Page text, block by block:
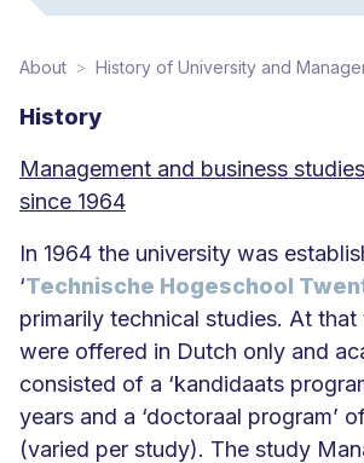
About History of University and
History
Management and business
since 1964
In 1964 the university was
‘Technische Hogeschool
primarily technical studies. At that
were offered in Dutch only and
consisted of a ‘kandidaats
years and a ‘doctoraal program’
(varied per study). The study